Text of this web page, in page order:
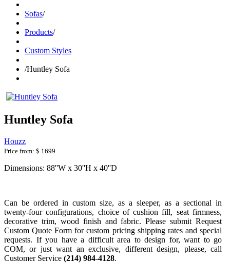
Sofas/
Products/
Custom Styles
/Huntley Sofa
Huntley Sofa
Houzz
Price from: $ 1699
Dimensions: 88''W x 30''H x 40''D
Can be ordered in custom size, as a sleeper, as a sectional in
twenty-four configurations, choice of cushion fill, seat firmness,
decorative trim, wood finish and fabric. Please submit Request
Custom Quote Form for custom pricing shipping rates and special
requests. If you have a difficult area to design for, want to go
COM, or just want an exclusive, different design, please, call
Customer Service (214) 984-4128.